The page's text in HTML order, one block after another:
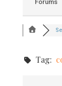
Forums
Tag: